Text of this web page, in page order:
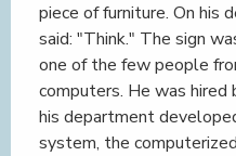
piece of furniture. On his
said: "Think." The sign
one of the few people
computers. He was
his department
system, the